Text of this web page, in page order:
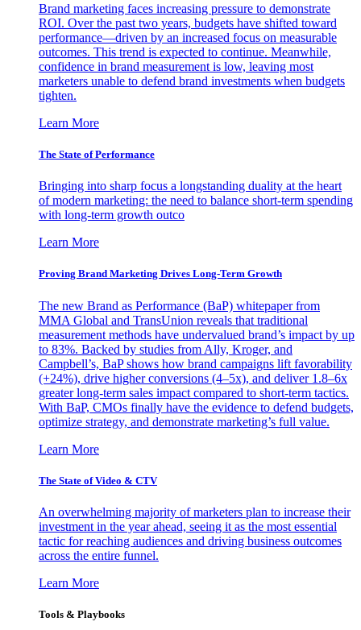
Brand marketing faces increasing pressure to demonstrate
ROI. Over the past two years, budgets have shifted toward
performance—driven by an increased focus on measurable
outcomes. This trend is expected to continue. Meanwhile,
confidence in brand measurement is low, leaving most
marketers unable to defend brand investments when budgets
tighten.
Learn More
The State of Performance
Bringing into sharp focus a longstanding duality at the heart
of modern marketing: the need to balance short-term spending
with long-term growth outco
Learn More
Proving Brand Marketing Drives Long-Term Growth
The new Brand as Performance (BaP) whitepaper from
MMA Global and TransUnion reveals that traditional
measurement methods have undervalued brand’s impact by up
to 83%. Backed by studies from Ally, Kroger, and
Campbell’s, BaP shows how brand campaigns lift favorability
(+24%), drive higher conversions (4–5x), and deliver 1.8–6x
greater long-term sales impact compared to short-term tactics.
With BaP, CMOs finally have the evidence to defend budgets,
optimize strategy, and demonstrate marketing’s full value.
Learn More
The State of Video & CTV
An overwhelming majority of marketers plan to increase their
investment in the year ahead, seeing it as the most essential
tactic for reaching audiences and driving business outcomes
across the entire funnel.
Learn More
Tools & Playbooks